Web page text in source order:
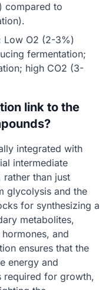
compared to
Low O2 (2-3%)
fermentation;
high CO2 (3-
link to the
integrated with
intermediate
than just
glycolysis and the
for synthesizing a
metabolites,
and
ensures that the
energy and
required for growth,